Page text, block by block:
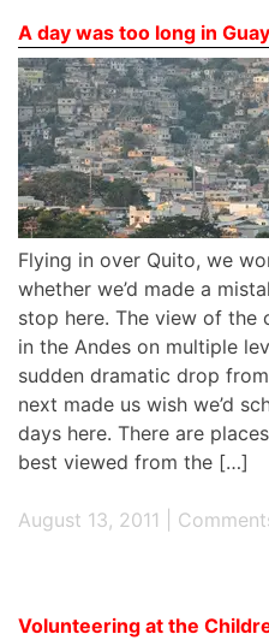
A day was too long in
Flying in over Quito, we
whether we’d made a
stop here. The view of the
in the Andes on multiple
sudden dramatic drop
next made us wish we’d
days here. There are
best viewed from the […]
August 13, 2011 |
Volunteering at the